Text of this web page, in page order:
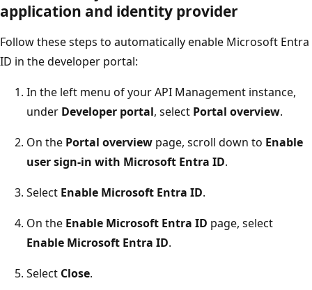
application and identity provider
Follow these steps to automatically enable Microsoft Entra
ID in the developer portal:
In the left menu of your API Management instance,
under Developer portal, select Portal overview.
On the Portal overview page, scroll down to Enable
user sign-in with Microsoft Entra ID.
Select Enable Microsoft Entra ID.
On the Enable Microsoft Entra ID page, select
Enable Microsoft Entra ID.
Select Close.